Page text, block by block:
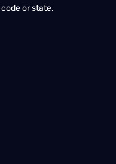
or state.